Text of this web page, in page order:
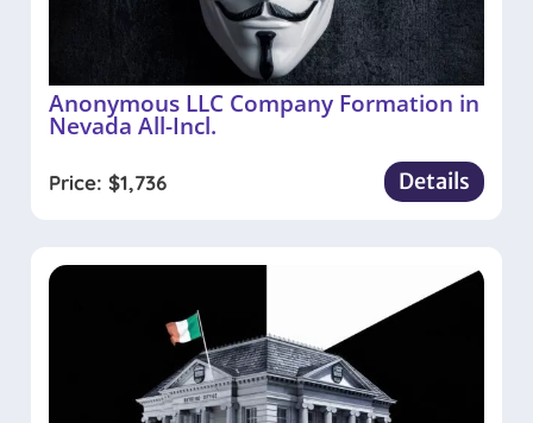
Anonymous LLC Company Formation in
Nevada All-Incl.
Price: $1,736 Details